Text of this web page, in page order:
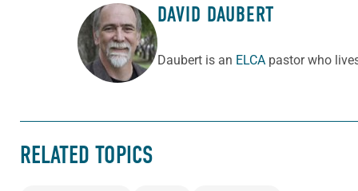
ABOUT THE AUTHOR
DAVID DAUBERT
Daubert is an ELCA pastor who
RELATED TOPICS